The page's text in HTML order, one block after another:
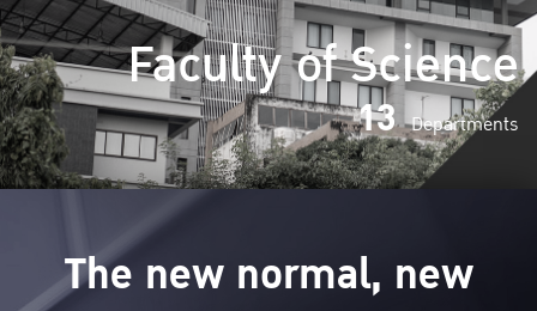
Faculty of Science
13 Departments
The new normal, new